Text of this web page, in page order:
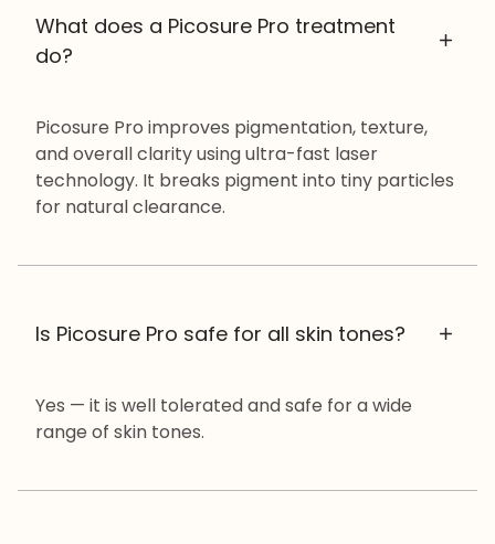
What does a Picosure Pro treatment
do?
Picosure Pro improves pigmentation, texture,
and overall clarity using ultra-fast laser
technology. It breaks pigment into tiny particles
for natural clearance.
Is Picosure Pro safe for all skin tones?
Yes — it is well tolerated and safe for a wide
range of skin tones.